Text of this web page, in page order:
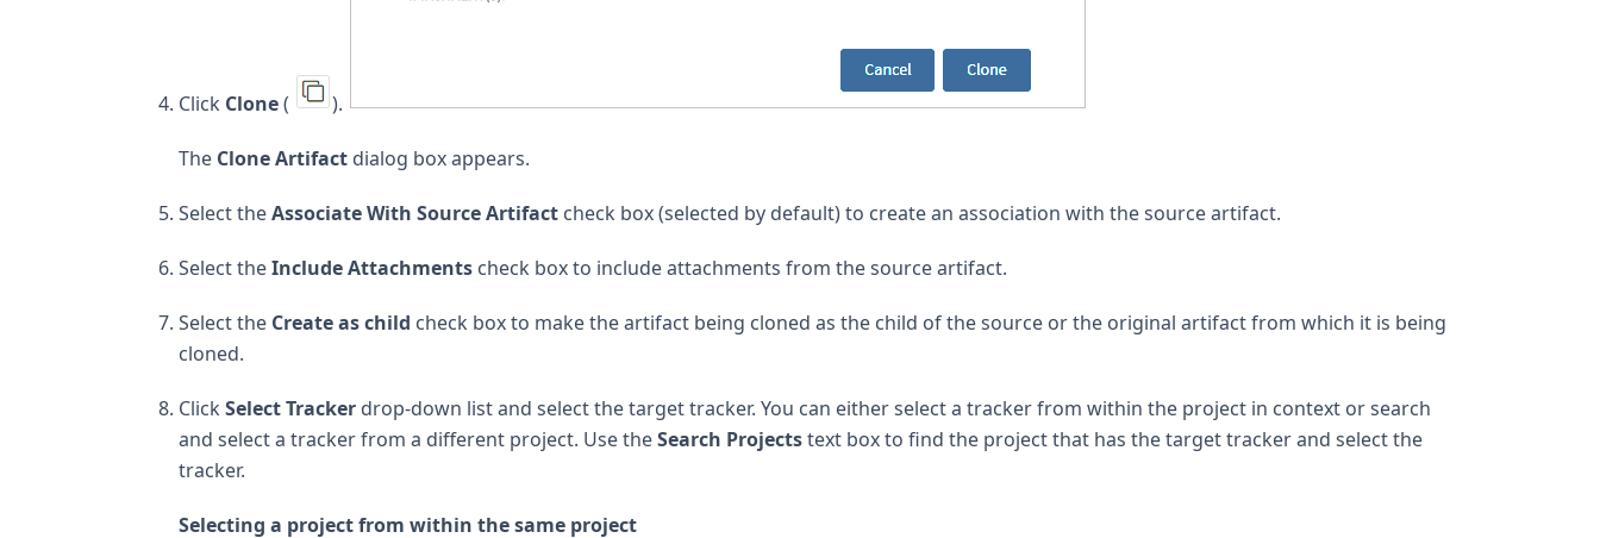
Click Clone( ).
The Clone Artifact dialog box appears.
Select theAssociate With Source Artifact check box (selected by default) to create an association with the source artifact.
Select theInclude Attachments check box to include attachments from the source artifact.
Select the Create as child check box to make the artifact being cloned as the child of the source or the original artifact from which it is being
cloned.
Click Select Tracker drop-down list and select the target tracker. You can either select a tracker from within the project in context or search
and select a tracker from a different project. Use theSearch Projectstext box to find the project that has the target tracker and select the
tracker.
Selecting a project from within the same project